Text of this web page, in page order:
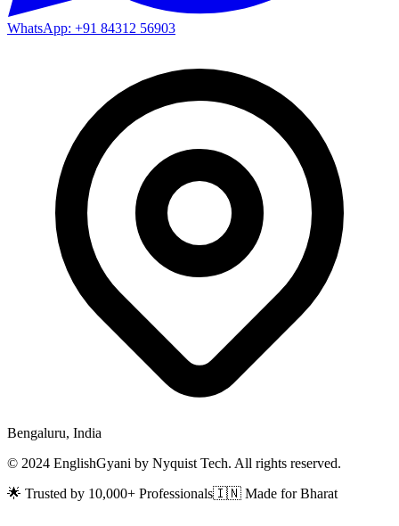
WhatsApp: +91 84312 56903
Bengaluru, India
© 2024 EnglishGyani by Nyquist Tech. All rights reserved.
🌟 Trusted by 10,000+ Professionals🇮🇳 Made for Bharat